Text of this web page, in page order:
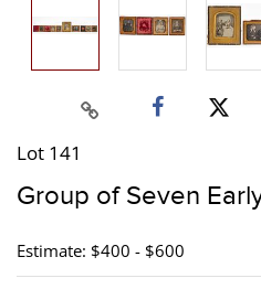
Lot 141
Group of Seven
Estimate: $400 - $600